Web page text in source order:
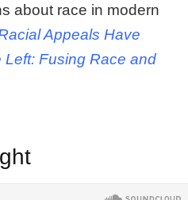
about race in modern
Appeals Have
Left: Fusing Race and